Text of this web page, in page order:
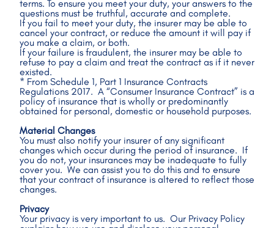
terms. To ensure you meet your duty, your answers to the
questions must be truthful, accurate and complete.
If you fail to meet your duty, the insurer may be able to
cancel your contract, or reduce the amount it will pay if
you make a claim, or both.
If your failure is fraudulent, the insurer may be able to
refuse to pay a claim and treat the contract as if it never
existed.
* From Schedule 1, Part 1 Insurance Contracts
Regulations 2017.  A “Consumer Insurance Contract” is a
policy of insurance that is wholly or predominantly
obtained for personal, domestic or household purposes.
Material Changes
You must also notify your insurer of any significant
changes which occur during the period of insurance.  If
you do not, your insurances may be inadequate to fully
cover you.  We can assist you to do this and to ensure
that your contract of insurance is altered to reflect those
changes.
Privacy
Your privacy is very important to us.  Our Privacy Policy